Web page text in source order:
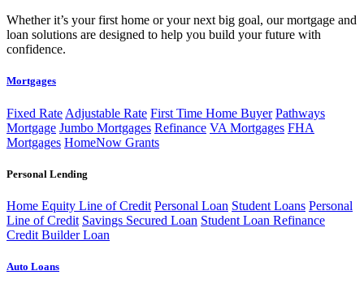
Whether it’s your first home or your next big goal, our mortgage and
loan solutions are designed to help you build your future with
confidence.
Mortgages
Fixed Rate Adjustable Rate First Time Home Buyer Pathways
Mortgage Jumbo Mortgages Refinance VA Mortgages FHA
Mortgages HomeNow Grants
Personal Lending
Home Equity Line of Credit Personal Loan Student Loans Personal
Line of Credit Savings Secured Loan Student Loan Refinance
Credit Builder Loan
Auto Loans